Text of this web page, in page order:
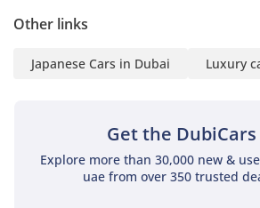
Other links
Japanese Cars in Dubai Luxury
Get the
Explore more than 30,000 new &
uae from over 350 trusted